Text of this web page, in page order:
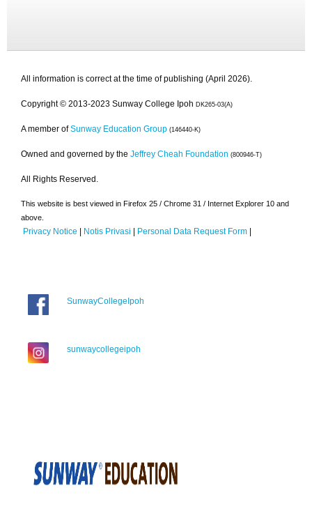
All information is correct at the time of publishing (April 2026).
Copyright © 2013-2023 Sunway College Ipoh DK265-03(A)
A member of Sunway Education Group (146440-K)
Owned and governed by the Jeffrey Cheah Foundation (800946-T)
All Rights Reserved.
This website is best viewed in Firefox 25 / Chrome 31 / Internet Explorer 10 and
above.
Privacy Notice | Notis Privasi | Personal Data Request Form |
SunwayCollegeIpoh
sunwaycollegeipoh